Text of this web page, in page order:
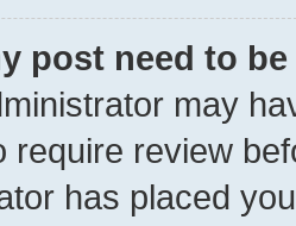
post need to
may
require review
has placed